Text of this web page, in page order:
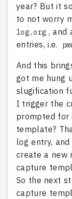
year? But it
to not worry
log.org , and
entries, i.e.
And this
got me hung
slugification
I trigger the
prompted for
template?
log entry,
create a new
capture
So the next
capture